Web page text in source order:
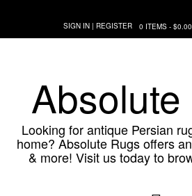
content
SIGN IN | REGISTER 0 ITEMS - $0.00
Looking for antique Persian
home? Absolute Rugs offers
& more! Visit us today to